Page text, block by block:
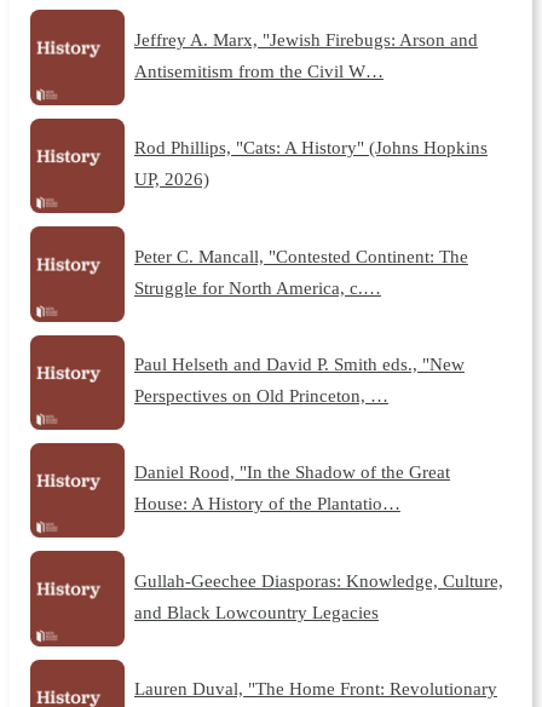
Jeffrey A. Marx, "Jewish Firebugs: Arson and
Antisemitism from the Civil W…
Rod Phillips, "Cats: A History" (Johns Hopkins
UP, 2026)
Peter C. Mancall, "Contested Continent: The
Struggle for North America, c.…
Paul Helseth and David P. Smith eds., "New
Perspectives on Old Princeton, …
Daniel Rood, "In the Shadow of the Great
House: A History of the Plantatio…
Gullah-Geechee Diasporas: Knowledge, Culture,
and Black Lowcountry Legacies
Lauren Duval, "The Home Front: Revolutionary